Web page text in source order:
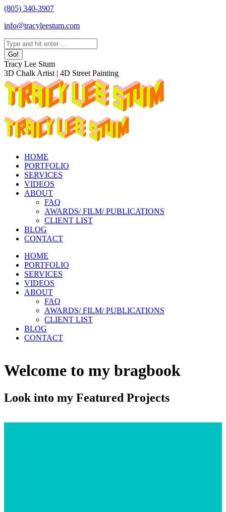
Skip
content
(805) 340-3907
info@tracyleestum.com
Search:
Instagram
page
opens
in
new
window
Facebook
page
opens
in
new
window
Linkedin
page
opens
in
new
window
Tracy Lee Stum
3D Chalk Artist | 4D Street Painting
HOME
PORTFOLIO
SERVICES
VIDEOS
ABOUT
FAQ
AWARDS/ FILM/ PUBLICATIONS
CLIENT LIST
BLOG
CONTACT
HOME
PORTFOLIO
SERVICES
VIDEOS
ABOUT
FAQ
AWARDS/ FILM/ PUBLICATIONS
CLIENT LIST
BLOG
CONTACT
Welcome to my bragbook
Look into my Featured Projects